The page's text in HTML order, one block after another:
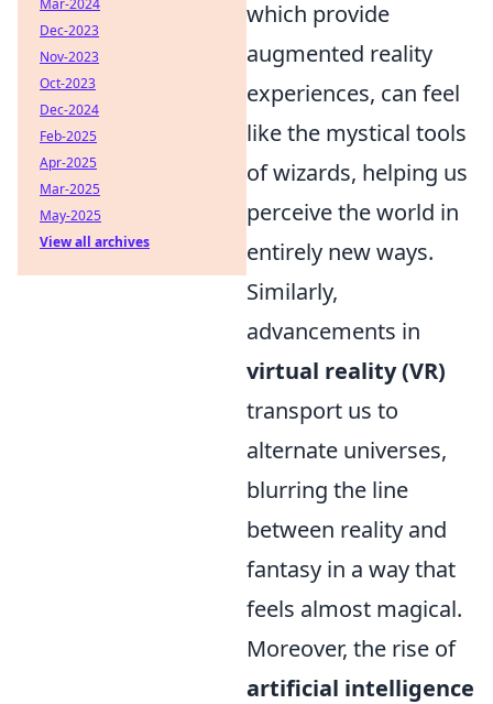
which provide
augmented reality
experiences, can feel
like the mystical tools
of wizards, helping us
perceive the world in
entirely new ways.
Similarly,
advancements in
virtual reality (VR)
transport us to
alternate universes,
blurring the line
between reality and
fantasy in a way that
feels almost magical.
Moreover, the rise of
artificial intelligence
Mar-2024
Dec-2023
Nov-2023
Oct-2023
Dec-2024
Feb-2025
Apr-2025
Mar-2025
May-2025
View all archives